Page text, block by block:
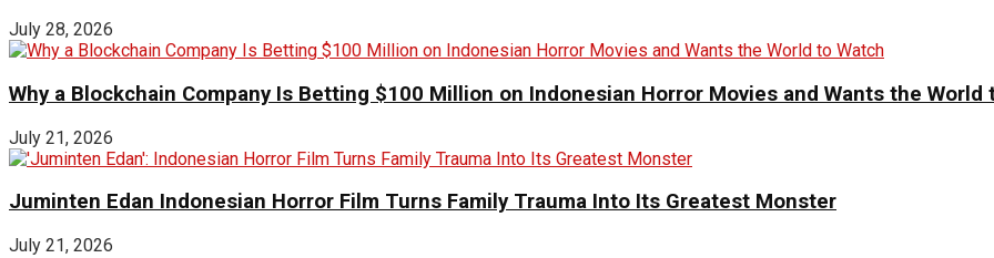
July 28, 2026
Why a Blockchain Company Is Betting $100 Million on Indonesian Horror Movies and Wants the World
July 21, 2026
Juminten Edan Indonesian Horror Film Turns Family Trauma Into Its Greatest Monster
July 21, 2026